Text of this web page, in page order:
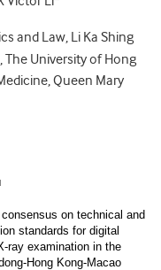
and Law, Li Ka Shing
The University of Hong
Queen Mary
consensus on technical and
standards for digital
ray examination in the
Hong Kong-Macao